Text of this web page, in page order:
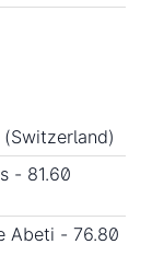
- 81.60
Abeti - 76.80